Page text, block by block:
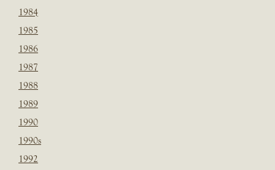
1984
1985
1986
1987
1988
1989
1990
1990s
1992